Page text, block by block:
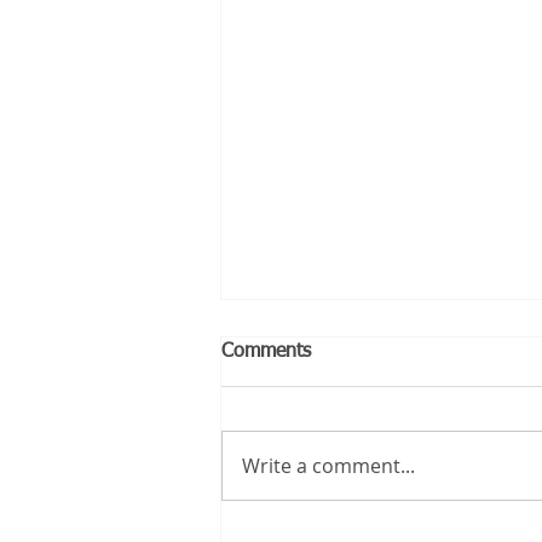
Comments
Write a comment...